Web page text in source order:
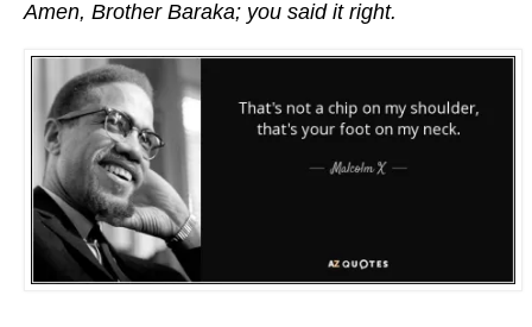
Amen, Brother Baraka; you said it right.